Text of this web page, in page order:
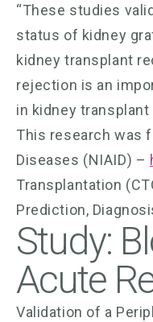
“These studies
status of kidney
kidney transplant
rejection is an
in kidney transplant
This research was
Diseases (NIAID) –
Transplantation
Prediction,
Study:
Acute
Validation of a